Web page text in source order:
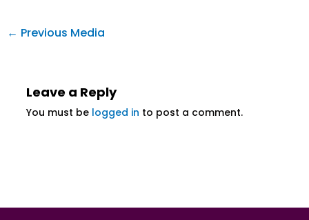
← Previous Media
Leave a Reply
You must be logged in to post a comment.